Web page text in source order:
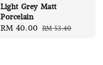
Light Grey Matt
Porcelain
Sale
RM 40.00 Regular
RM 53.40